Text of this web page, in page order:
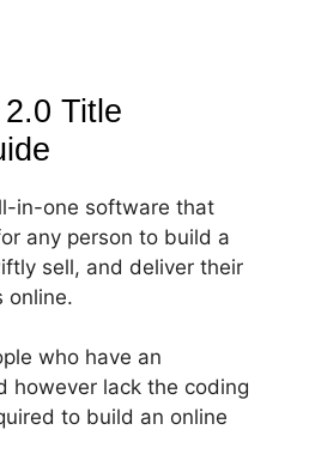
Title
in-one software that
any person to build a
sell, and deliver their
online.
who have an
however lack the coding
to build an online